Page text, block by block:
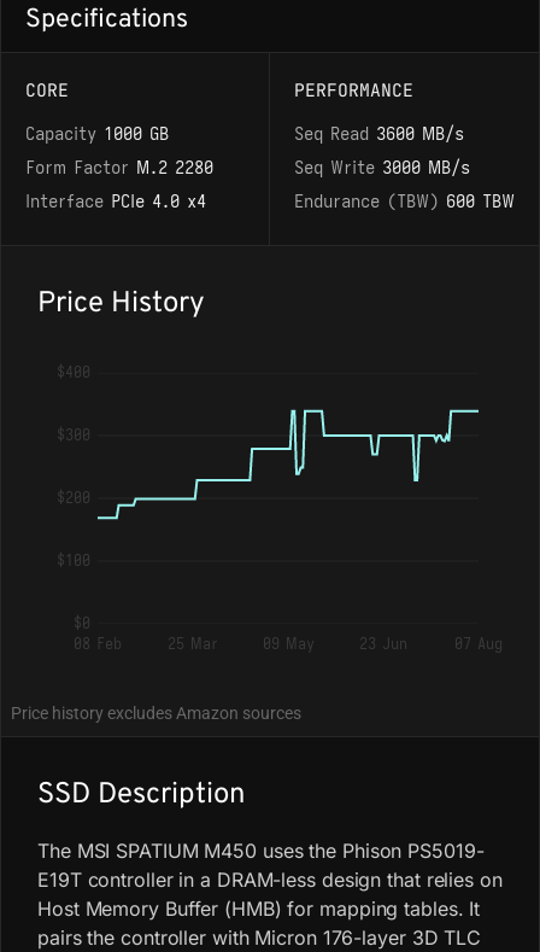
Specifications
CORE
Capacity 1000 GB
Form Factor M.2 2280
Interface PCIe 4.0 x4
PERFORMANCE
Seq Read 3600 MB/s
Seq Write 3000 MB/s
Endurance (TBW) 600 TBW
Price History
$400
$300
$200
$100
$0
08 Feb
25 Mar 09 May 23 Jun 07 Aug
Price history excludes Amazon sources
SSD Description
The MSI SPATIUM M450 uses the Phison PS5019-
E19T controller in a DRAM-less design that relies on
Host Memory Buffer (HMB) for mapping tables. It
pairs the controller with Micron 176-layer 3D TLC